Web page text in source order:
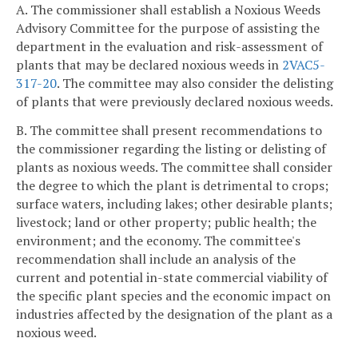
A. The commissioner shall establish a Noxious Weeds
Advisory Committee for the purpose of assisting the
department in the evaluation and risk-assessment of
plants that may be declared noxious weeds in 2VAC5-
317-20. The committee may also consider the delisting
of plants that were previously declared noxious weeds.
B. The committee shall present recommendations to
the commissioner regarding the listing or delisting of
plants as noxious weeds. The committee shall consider
the degree to which the plant is detrimental to crops;
surface waters, including lakes; other desirable plants;
livestock; land or other property; public health; the
environment; and the economy. The committee's
recommendation shall include an analysis of the
current and potential in-state commercial viability of
the specific plant species and the economic impact on
industries affected by the designation of the plant as a
noxious weed.